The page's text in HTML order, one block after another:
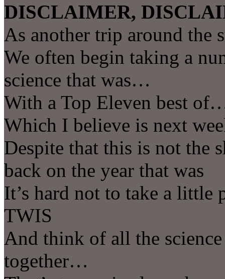
DISCLAIMER,
As another trip around the
We often begin taking a
science that was…
With a Top Eleven best
Which I believe is next
Despite that this is not
back on the year that was
It’s hard not to take a little
TWIS
And think of all the
together…